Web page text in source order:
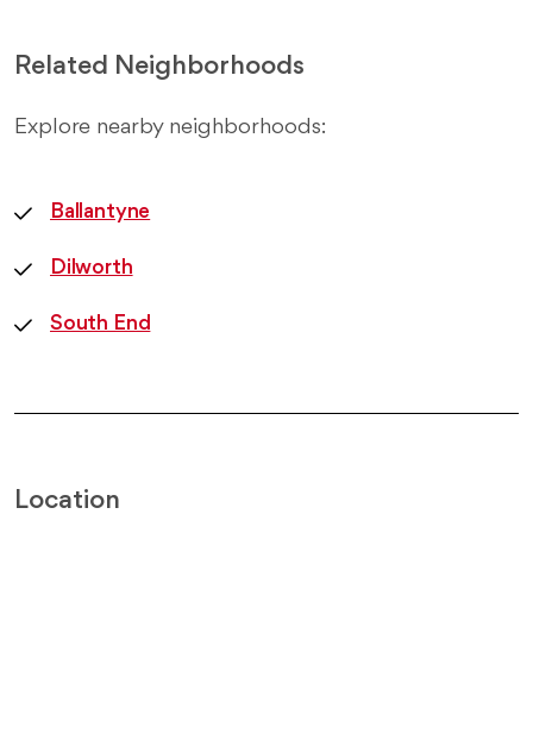
Related Neighborhoods
Explore nearby neighborhoods:
Ballantyne
Dilworth
South End
Location